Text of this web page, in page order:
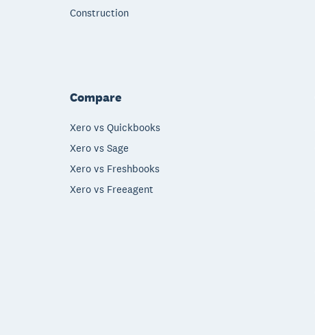
Construction
Compare
Xero vs Quickbooks
Xero vs Sage
Xero vs Freshbooks
Xero vs Freeagent